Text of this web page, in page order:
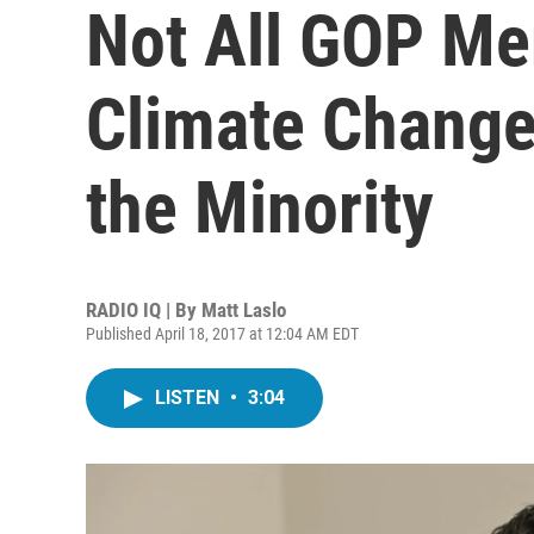
Not All GOP
Climate
the Minority
RADIO IQ | By Matt Laslo
Published April 18, 2017 at 12:04 AM EDT
LISTEN • 3:04